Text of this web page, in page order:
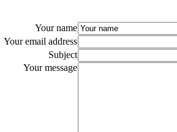
Your name
Your email address
Subject
Your message